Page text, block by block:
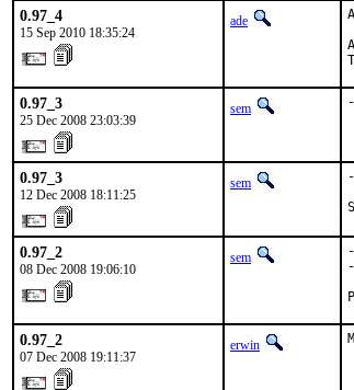
0.97_4
15 Sep 2010 18:35:24
ade
0.97_3
25 Dec 2008 23:03:39
sem
0.97_3
12 Dec 2008 18:11:25
sem
0.97_2
08 Dec 2008 19:06:10
sem
0.97_2
07 Dec 2008 19:11:37
erwin